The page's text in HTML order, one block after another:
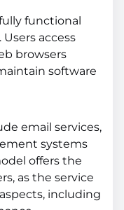
functional
access
browsers
software
email services,
systems
offers the
as the service
including